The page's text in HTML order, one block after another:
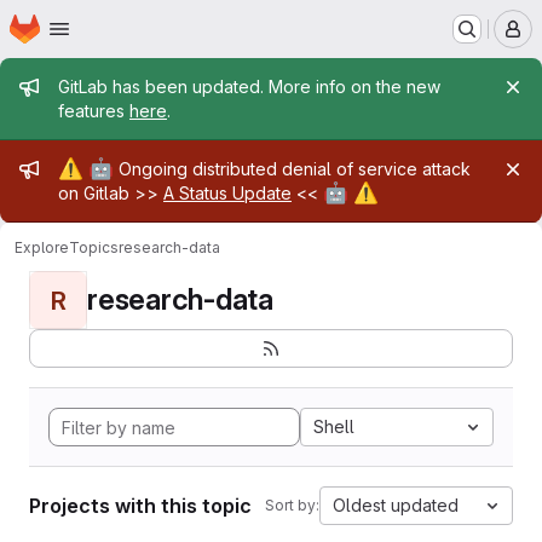
Skip to main content
Homepage
Admin message
GitLab has been updated. More info on the new
features here.
Admin message
⚠️ 🤖 Ongoing distributed denial of service attack
on Gitlab >> A Status Update << 🤖 ⚠️
ExploreTopicsresearch-data
R research-data
Shell
Projects with this topic Sort by: Oldest updated